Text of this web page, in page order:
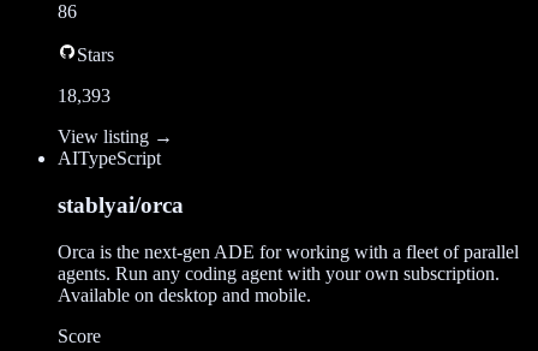
86
Stars
18,393
View listing →
AITypeScript
stablyai/orca
Orca is the next-gen ADE for working with a fleet of parallel
agents. Run any coding agent with your own subscription.
Available on desktop and mobile.
Score